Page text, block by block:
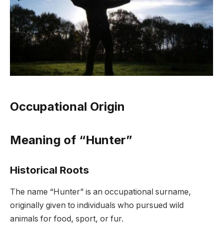
Occupational Origin
Meaning of “Hunter”
Historical Roots
The name “Hunter” is an occupational surname,
originally given to individuals who pursued wild
animals for food, sport, or fur.